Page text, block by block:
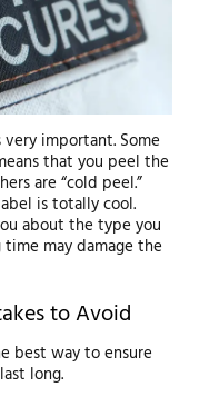
very important. Some
that you peel the
are “cold peel.”
is totally cool.
about the type you
may damage the
to Avoid
best way to ensure
long.